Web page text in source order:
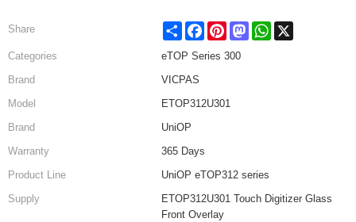
Share Share FacebookPinterestMastodonWhatsApp
Categories
eTOP Series 300
Brand
VICPAS
Model
ETOP312U301
Brand
UniOP
Warranty
365 Days
Product Line
UniOP eTOP312 series
Supply
ETOP312U301 Touch Digitizer Glass
Front Overlay